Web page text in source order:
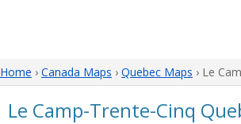
Home › Canada Maps › Quebec Maps › Le
Le Camp-Trente-Cinq